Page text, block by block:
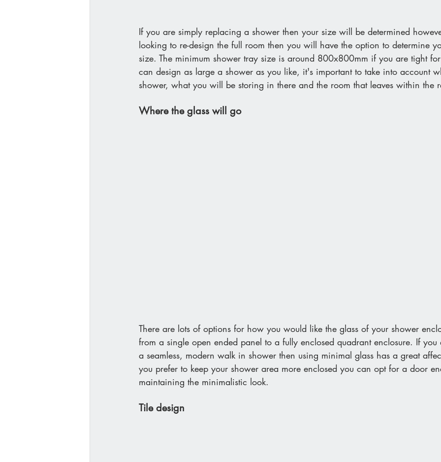
If you are simply replacing a shower then your size will be determined
looking to re-design the full room then you will have the option to determine
size. The minimum shower tray size is around 800x800mm if you are tight
can design as large a shower as you like, it's important to take into account
shower, what you will be storing in there and the room that leaves within the
Where the glass will go
There are lots of options for how you would like the glass of your shower
from a single open ended panel to a fully enclosed quadrant enclosure. If
a seamless, modern walk in shower then using minimal glass has a great
you prefer to keep your shower area more enclosed you can opt for a door
maintaining the minimalistic look.
Tile design